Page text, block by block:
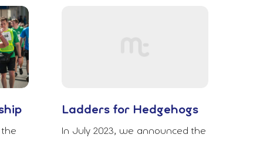
the
Ladders for Hedgehogs
In July 2023, we announced the